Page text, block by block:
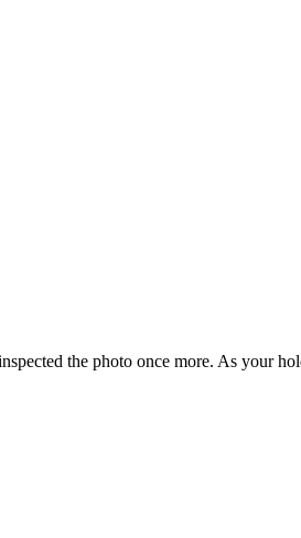
the photo once more. As your